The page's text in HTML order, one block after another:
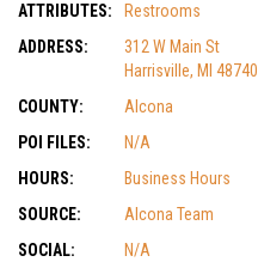
ATTRIBUTES:
Restrooms
ADDRESS:
312 W Main St
Harrisville, MI 48740
COUNTY:
Alcona
POI FILES:
N/A
HOURS:
Business Hours
SOURCE:
Alcona Team
SOCIAL:
N/A